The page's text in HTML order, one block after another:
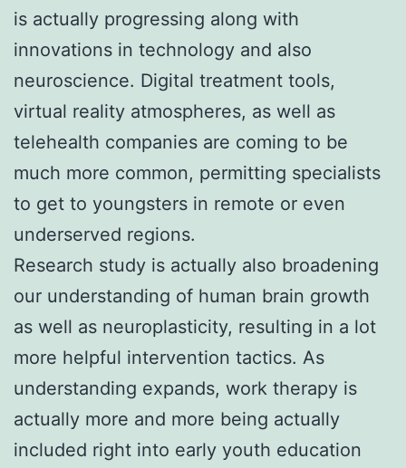
is actually progressing along with
innovations in technology and also
neuroscience. Digital treatment tools,
virtual reality atmospheres, as well as
telehealth companies are coming to be
much more common, permitting specialists
to get to youngsters in remote or even
underserved regions.
Research study is actually also broadening
our understanding of human brain growth
as well as neuroplasticity, resulting in a lot
more helpful intervention tactics. As
understanding expands, work therapy is
actually more and more being actually
included right into early youth education